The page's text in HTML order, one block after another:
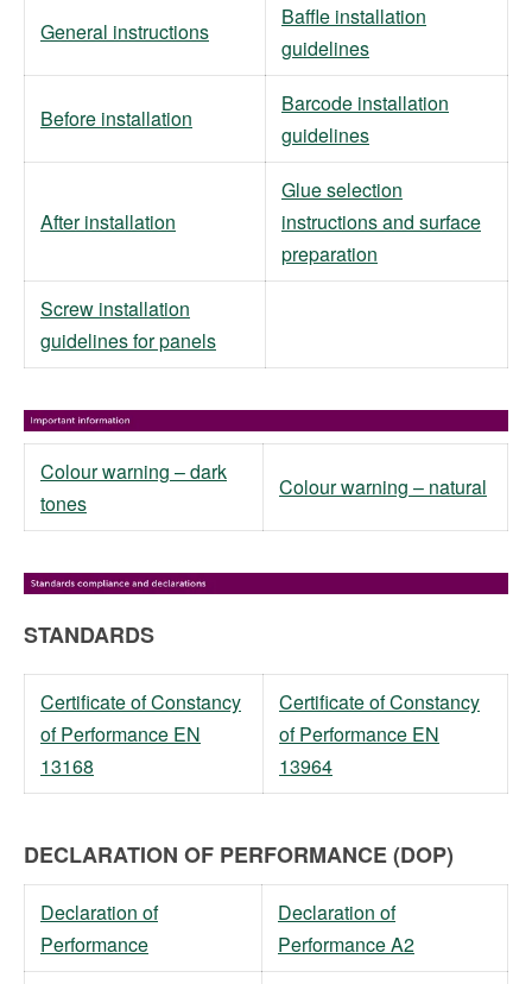
General instructions
Baffle installation
guidelines
Before installation
Barcode installation
guidelines
After installation
Glue selection
instructions and surface
preparation
Screw installation
guidelines for panels
Colour warning – dark
tones
Colour warning – natural
STANDARDS
Certificate of Constancy
of Performance EN
13168
Certificate of Constancy
of Performance EN
13964
DECLARATION OF PERFORMANCE (DOP)
Declaration of
Performance
Declaration of
Performance A2